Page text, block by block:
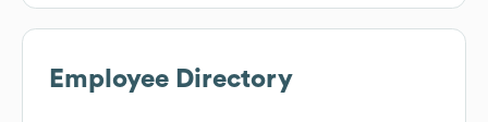
Employee Directory